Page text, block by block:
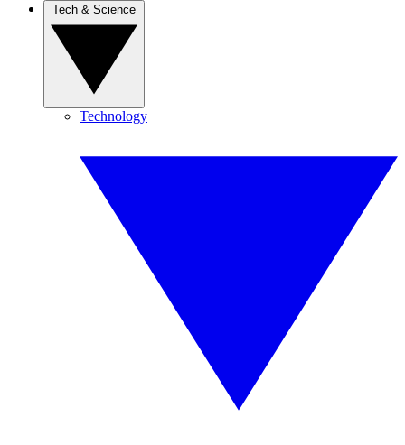
Technology